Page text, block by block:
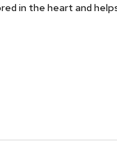
in the heart and